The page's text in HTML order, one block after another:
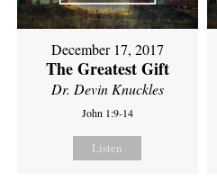
December 17, 2017
The Greatest Gift
Dr. Devin Knuckles
John 1:9-14
Listen